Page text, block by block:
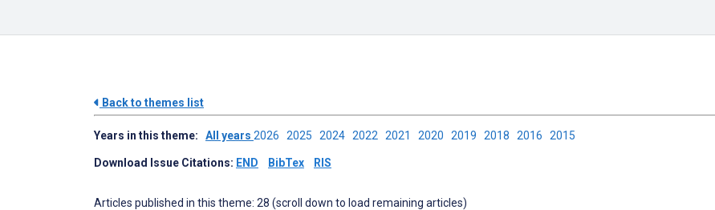
Back to themes list
Years in this theme: All years 2026 2025 2024 2022 2021 2020 2019 2018 2016 2015
Download Issue Citations: END BibTex RIS
Articles published in this theme: 28 (scroll down to load remaining articles)